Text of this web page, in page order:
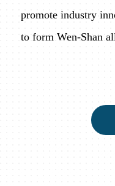
promote industry
to form Wen-Shan